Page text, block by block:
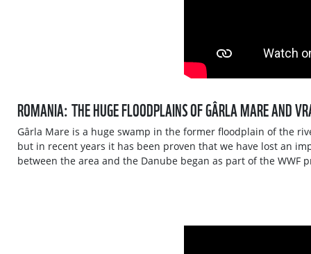
ROMANIA: THE HUGE FLOODPLAINS OF GÂRLA MARE AND
Gârla Mare is a huge swamp in the former floodplain of the
but in recent years it has been proven that we have lost an
between the area and the Danube began as part of the WWF